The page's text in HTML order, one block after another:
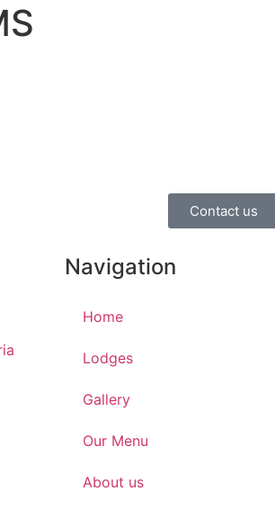
Contact us
Navigation
Home
Lodges
Gallery
Our Menu
About us